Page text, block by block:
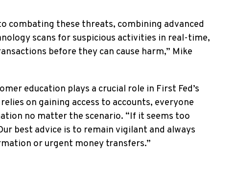
combating these threats, combining advanced
scans for suspicious activities in real-time,
before they can cause harm,” Mike
education plays a crucial role in First Fed’s
on gaining access to accounts, everyone
no matter the scenario. “If it seems too
best advice is to remain vigilant and always
or urgent money transfers.”